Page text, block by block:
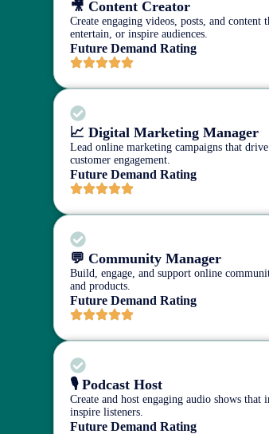
🎥 Content Creator
Create engaging videos, posts, and content
entertain, or inspire audiences.
Future Demand Rating
📈 Digital Marketing Manager
Lead online marketing campaigns that
customer engagement.
Future Demand Rating
💬 Community Manager
Build, engage, and support online
and products.
Future Demand Rating
🎙️ Podcast Host
Create and host engaging audio shows
inspire listeners.
Future Demand Rating